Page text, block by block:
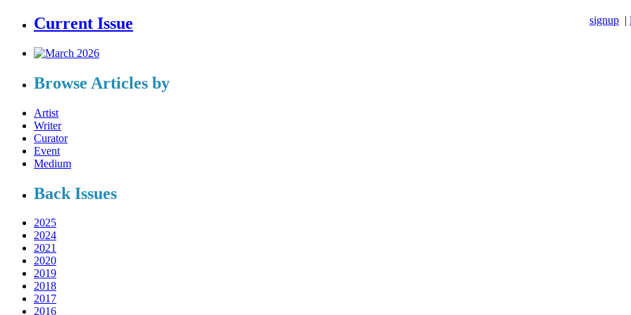
signup |
Current Issue
Browse Articles by
Artist
Writer
Curator
Event
Medium
Back Issues
2025
2024
2021
2020
2019
2018
2017
2016